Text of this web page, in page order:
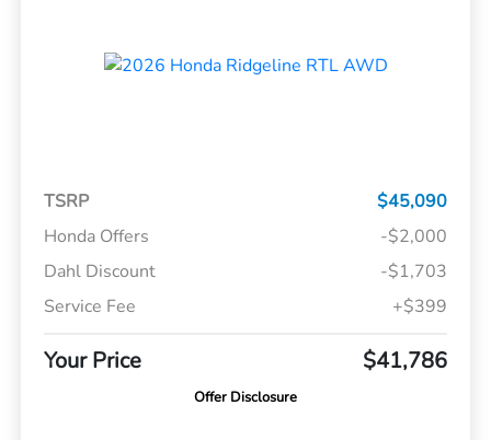
TSRP
$45,090
Honda Offers
-$2,000
Dahl Discount
-$1,703
Service Fee
+$399
Your Price $41,786
Offer Disclosure